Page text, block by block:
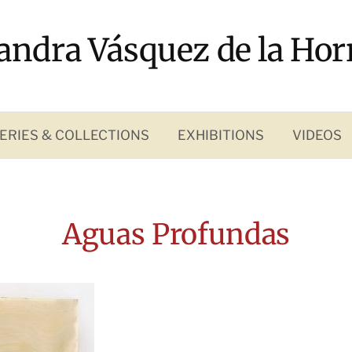
Vásquez de la
& COLLECTIONS EXHIBITIONS VIDEOS
Aguas Profundas